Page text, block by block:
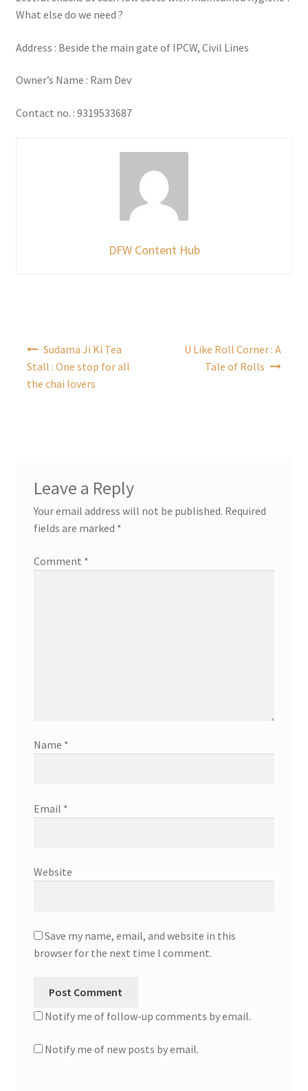
What else do we need ?
Address : Beside the main gate of IPCW, Civil Lines
Owner’s Name : Ram Dev
Contact no. : 9319533687
DFW Content Hub
Sudama Ji Ki Tea
Stall : One stop for all
the chai lovers
U Like Roll Corner : A
Tale of Rolls
Leave a Reply
Your email address will not be published. Required
fields are marked *
Comment *
Name *
Email *
Website
Save my name, email, and website in this
browser for the next time I comment.
Notify me of follow-up comments by email.
Notify me of new posts by email.